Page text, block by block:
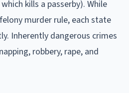
kills a passerby). While
murder rule, each state
Inherently dangerous crimes
robbery, rape, and